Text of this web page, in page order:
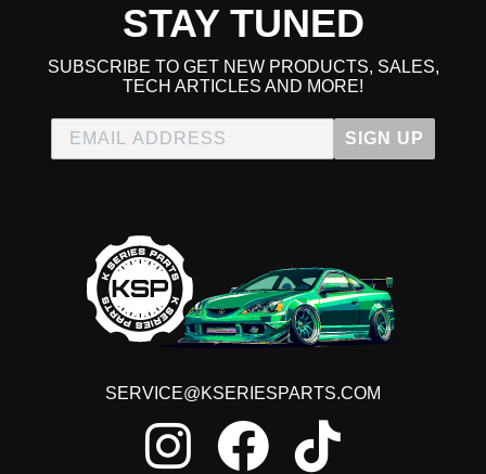
STAY TUNED
SUBSCRIBE TO GET NEW PRODUCTS, SALES,
TECH ARTICLES AND MORE!
SIGN UP
SERVICE@KSERIESPARTS.COM